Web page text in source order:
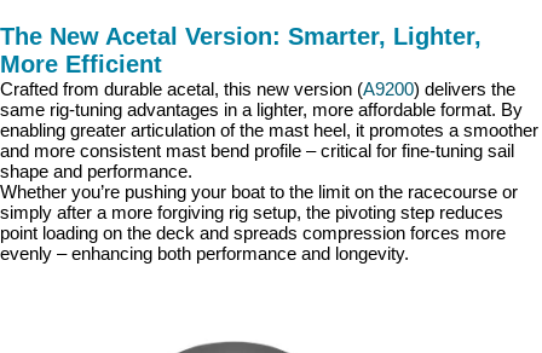
The New Acetal Version: Smarter, Lighter,
More Efficient
Crafted from durable acetal, this new version (A9200) delivers the
same rig-tuning advantages in a lighter, more affordable format. By
enabling greater articulation of the mast heel, it promotes a smoother
and more consistent mast bend profile – critical for fine-tuning sail
shape and performance.
Whether you’re pushing your boat to the limit on the racecourse or
simply after a more forgiving rig setup, the pivoting step reduces
point loading on the deck and spreads compression forces more
evenly – enhancing both performance and longevity.